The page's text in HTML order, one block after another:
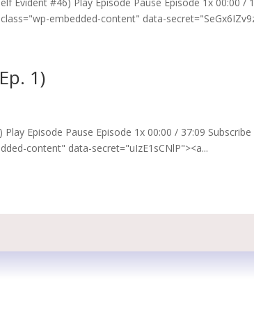
Evident #46) Play Episode Pause Episode 1x 00:00 /
embedded-content" data-
1)
Episode Pause Episode 1x 00:00 / 37:09
content" data-secret="uIzE1sCNlP"><a...